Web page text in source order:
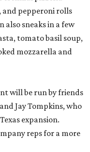
and pepperoni rolls
sneaks in a few
tomato basil soup,
mozzarella and
will be run by friends
Jay Tompkins, who
expansion.
reps for a more